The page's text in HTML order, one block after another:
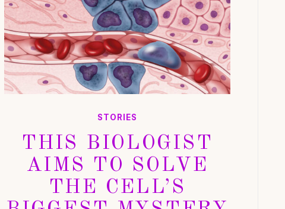
STORIES
THIS BIOLOGIST
AIMS TO SOLVE
THE CELL’S